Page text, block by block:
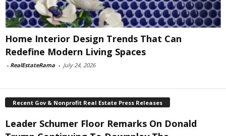
Home Interior Design Trends That Can
Redefine Modern Living Spaces
- RealEstateRama - July 24, 2026
Recent Gov & Nonprofit Real Estate Press Releases
Leader Schumer Floor Remarks On Donald